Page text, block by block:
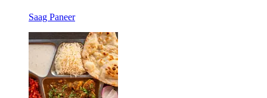
Saag Paneer